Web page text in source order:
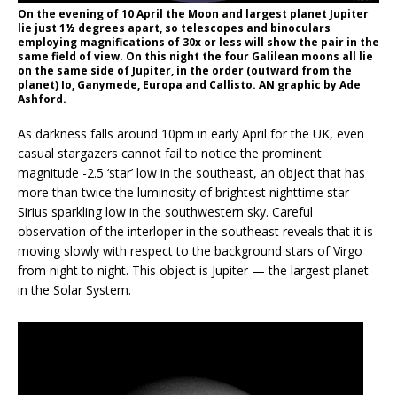
On the evening of 10 April the Moon and largest planet Jupiter
lie just 1½ degrees apart, so telescopes and binoculars
employing magnifications of 30x or less will show the pair in the
same field of view. On this night the four Galilean moons all lie
on the same side of Jupiter, in the order (outward from the
planet) Io, Ganymede, Europa and Callisto. AN graphic by Ade
Ashford.
As darkness falls around 10pm in early April for the UK, even
casual stargazers cannot fail to notice the prominent
magnitude -2.5 ‘star’ low in the southeast, an object that has
more than twice the luminosity of brightest nighttime star
Sirius sparkling low in the southwestern sky. Careful
observation of the interloper in the southeast reveals that it is
moving slowly with respect to the background stars of Virgo
from night to night. This object is Jupiter — the largest planet
in the Solar System.